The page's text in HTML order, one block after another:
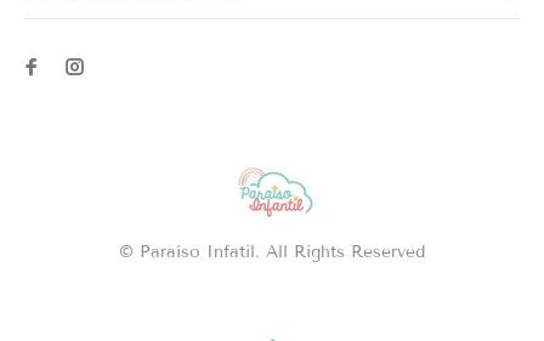
© Paraíso Infatil. All Rights Reserved